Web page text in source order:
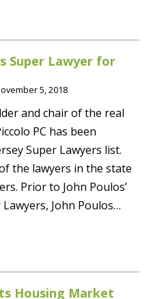
Super Lawyer for
5, 2018
and chair of the real
PC has been
Super Lawyers list.
the lawyers in the state
Prior to John Poulos’
John Poulos…
Housing Market